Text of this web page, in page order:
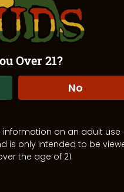
Over 21?
No
information on an adult use
is only intended to be
the age of 21.